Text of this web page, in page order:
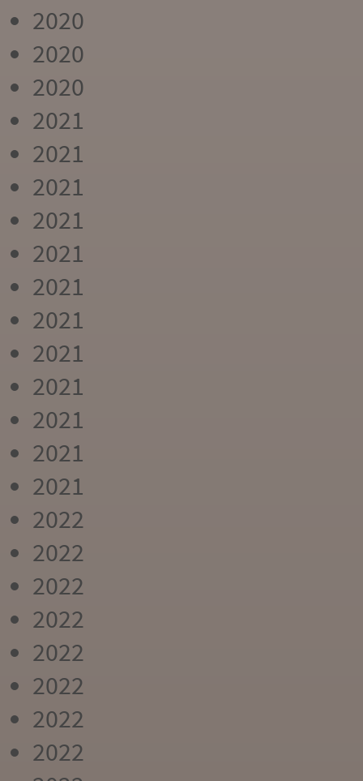
2020
2020
2020
2021
2021
2021
2021
2021
2021
2021
2021
2021
2021
2021
2021
2022
2022
2022
2022
2022
2022
2022
2022